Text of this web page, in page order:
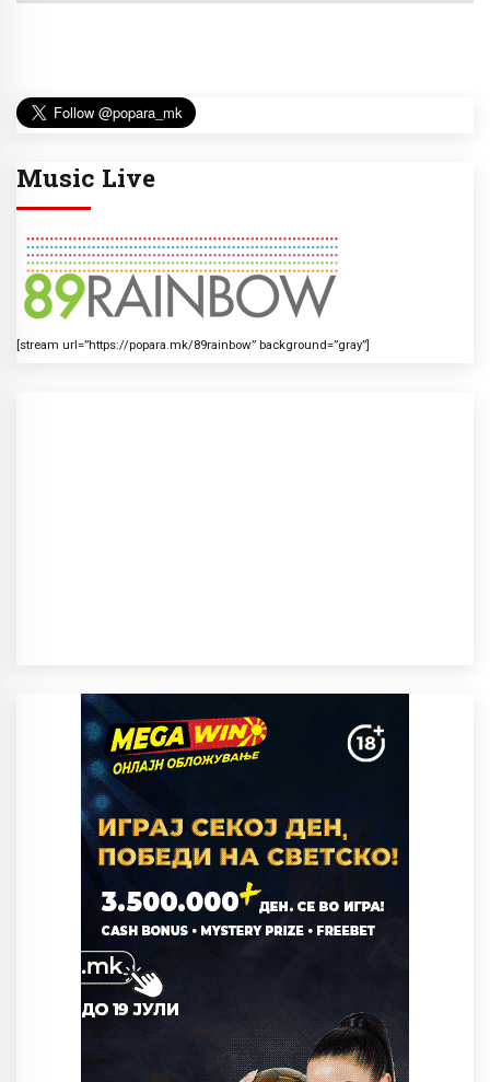
Music Live
[stream url=”https://popara.mk/89rainbow” background=”gray”]